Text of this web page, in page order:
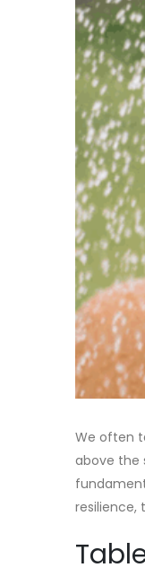
We often
above the
resilience,